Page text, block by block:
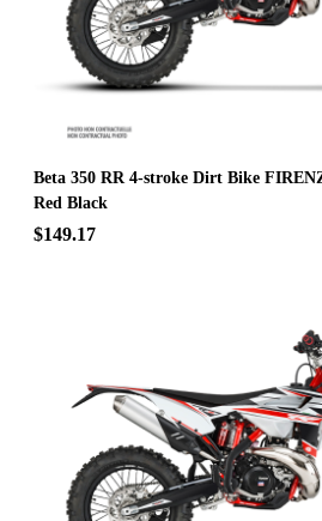
Beta 350 RR 4-stroke Dirt Bike
Red Black
$149.17